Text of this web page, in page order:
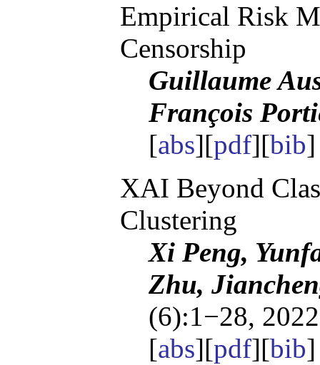
Empirical Risk
Censorship
Guillaume
François
[abs][pdf][bib]
XAI Beyond
Clustering
Xi Peng,
Zhu,
(6):1−28,
[abs][pdf][bib